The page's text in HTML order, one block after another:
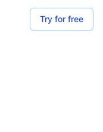
Try for free